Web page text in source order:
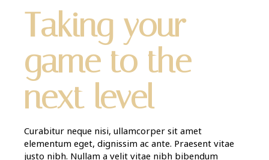
Taking your
game to the
next level
Curabitur neque nisi, ullamcorper sit amet
elementum eget, dignissim ac ante. Praesent vitae
justo nibh. Nullam a velit vitae nibh bibendum